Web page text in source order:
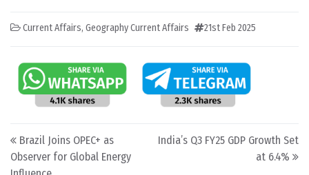
Current Affairs, Geography Current Affairs 21st Feb 2025
Post navigation
Brazil Joins OPEC+ as
Observer for Global Energy
India’s Q3 FY25 GDP Growth Set
at 6.4%